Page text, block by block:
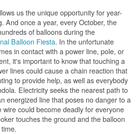
us the unique opportunity for year-
And once a year, every October, the
of balloons during the
Balloon Fiesta. In the unfortunate
in contact with a power line, pole, or
it's important to know that touching a
lines could cause a chain reaction that
to provide help, as well as everybody
Electricity seeks the nearest path to
energized line that poses no danger to a
could become deadly for everyone
touches the ground and the balloon